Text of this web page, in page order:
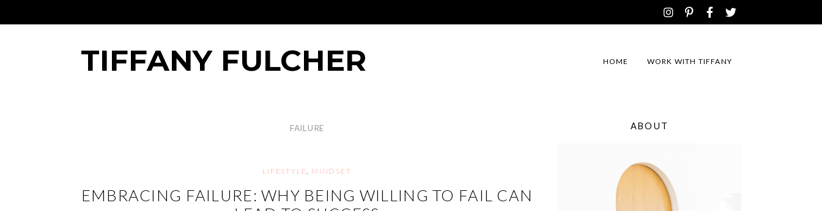
TIFFANY FULCHER HOME WORK WITH TIFFANY
FAILURE
LIFESTYLE, MINDSET
EMBRACING FAILURE: WHY BEING WILLING TO FAIL CAN
ABOUT